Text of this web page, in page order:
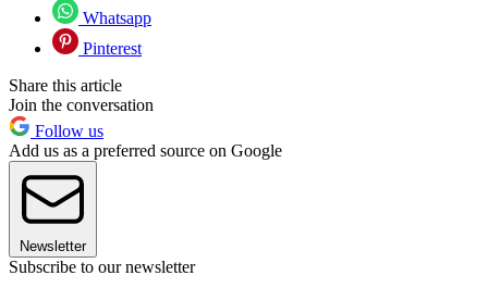
Whatsapp
Pinterest
Share this article
Join the conversation
Follow us
Add us as a preferred source on Google
Newsletter
Subscribe to our newsletter